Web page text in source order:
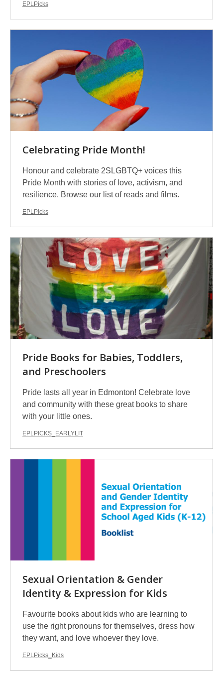
EPLPicks
Celebrating Pride Month!
Honour and celebrate 2SLGBTQ+ voices this
Pride Month with stories of love, activism, and
resilience. Browse our list of reads and films.
EPLPicks
Pride Books for Babies, Toddlers,
and Preschoolers
Pride lasts all year in Edmonton! Celebrate love
and community with these great books to share
with your little ones.
EPLPICKS_EARLYLIT
Sexual Orientation & Gender
Identity & Expression for Kids
Favourite books about kids who are learning to
use the right pronouns for themselves, dress how
they want, and love whoever they love.
EPLPicks_Kids